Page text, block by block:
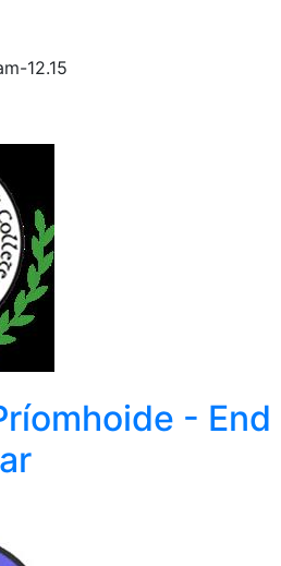
12.15
- End